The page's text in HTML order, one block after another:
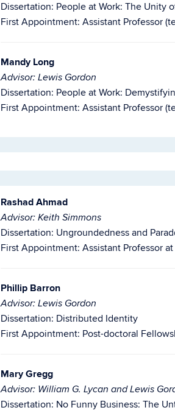
Dissertation: People at Work: The Unity
First Appointment: Assistant Professor
Mandy Long
Advisor: Lewis Gordon
Dissertation: People at Work:
First Appointment: Assistant Professor
Rashad Ahmad
Advisor: Keith Simmons
Dissertation: Ungroundedness and
First Appointment: Assistant Professor
Phillip Barron
Advisor: Lewis Gordon
Dissertation: Distributed Identity
First Appointment: Post-doctoral
Mary Gregg
Advisor: William G. Lycan and Lewis
Dissertation: No Funny Business: The